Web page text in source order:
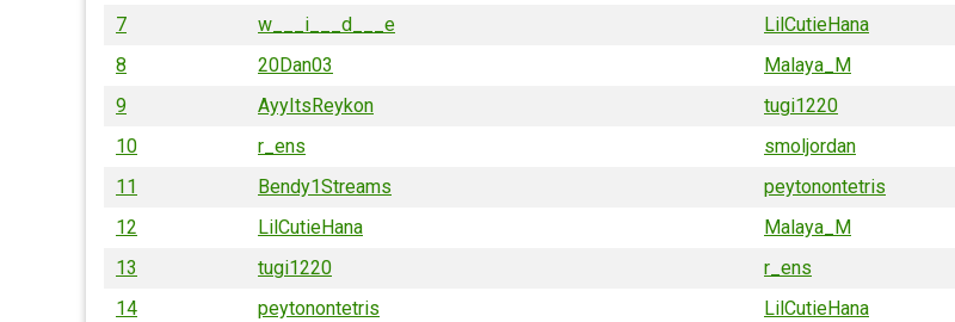
7
w___i___d___e LilCutieHana
8
20Dan03 Malaya_M
9
AyyItsReykon tugi1220
10
r_ens smoljordan
11
Bendy1Streams peytonontetris
12
LilCutieHana Malaya_M
13
tugi1220 r_ens
14
peytonontetris LilCutieHana